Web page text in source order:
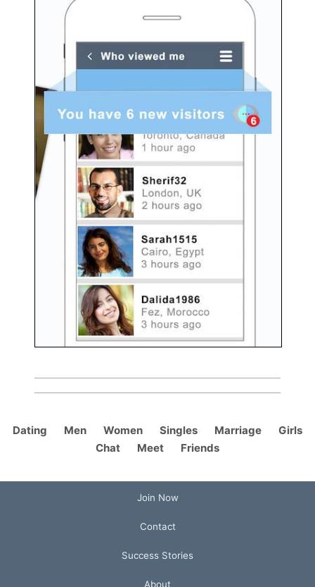
Dating Men Women Singles Marriage
Girls
Chat
Meet Friends
Join Now
Contact
Success Stories
About